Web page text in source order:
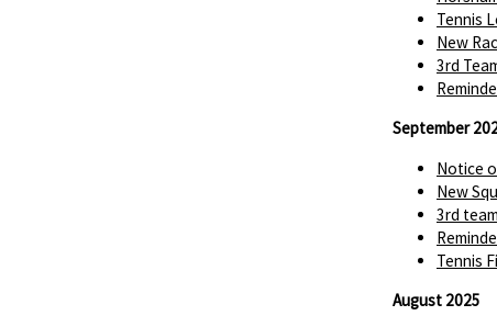
Tennis
New
3rd
September
Notice
New
3rd
Tennis
August 2025